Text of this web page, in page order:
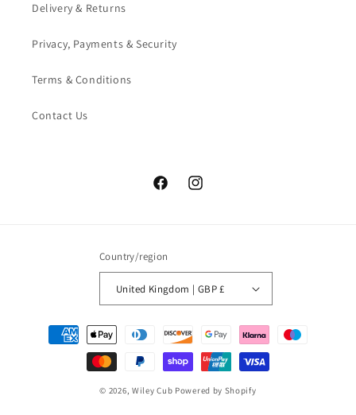
Delivery & Returns
Privacy, Payments & Security
Terms & Conditions
Contact Us
FacebookInstagram
Country/region
United Kingdom | GBP £
Payment
methods
© 2026, Wiley Cub Powered by Shopify